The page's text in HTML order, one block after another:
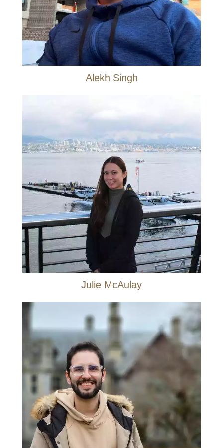
Alekh Singh
Julie McAulay